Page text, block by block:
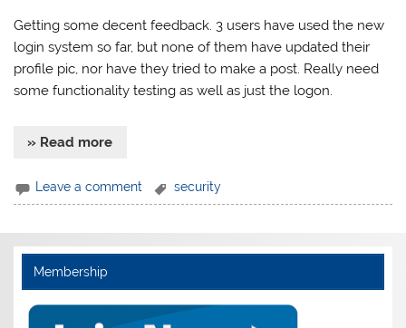
Getting some decent feedback. 3 users have used the new
login system so far, but none of them have updated their
profile pic, nor have they tried to make a post. Really need
some functionality testing as well as just the logon.
» Read more
Leave a comment security
Membership